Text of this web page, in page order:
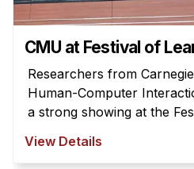
Additional Major in HCI
Admissions
Minor in HCI
CMU at Festival of
Researchers from
Human-Computer
a strong showing at the
View Details